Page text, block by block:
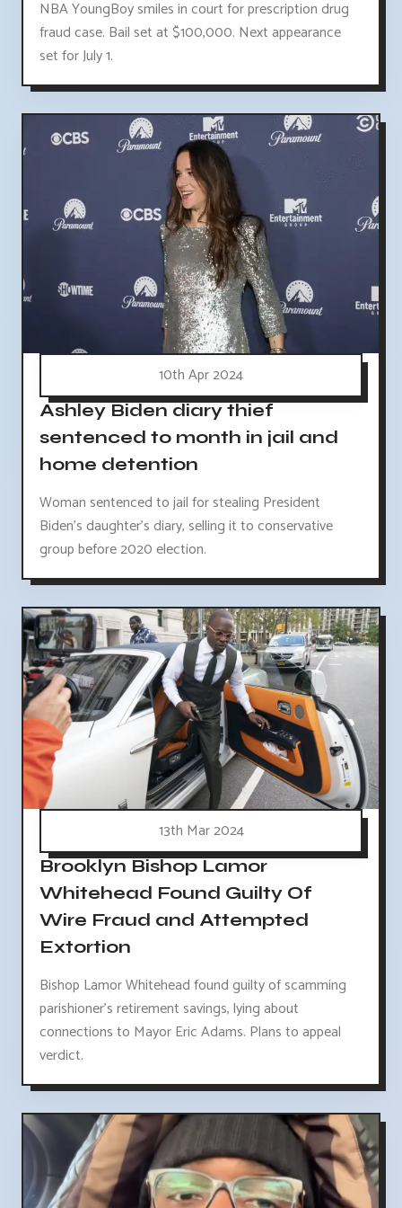
NBA YoungBoy smiles in court for prescription drug
fraud case. Bail set at $100,000. Next appearance
set for July 1.
10th Apr 2024
Ashley Biden diary thief
sentenced to month in jail and
home detention
Woman sentenced to jail for stealing President
Biden's daughter's diary, selling it to conservative
group before 2020 election.
13th Mar 2024
Brooklyn Bishop Lamor
Whitehead Found Guilty Of
Wire Fraud and Attempted
Extortion
Bishop Lamor Whitehead found guilty of scamming
parishioner's retirement savings, lying about
connections to Mayor Eric Adams. Plans to appeal
verdict.